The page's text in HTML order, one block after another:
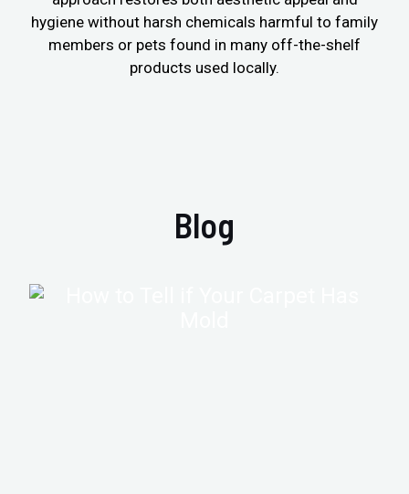
hygiene without harsh chemicals harmful to family
members or pets found in many off-the-shelf
products used locally.
Blog